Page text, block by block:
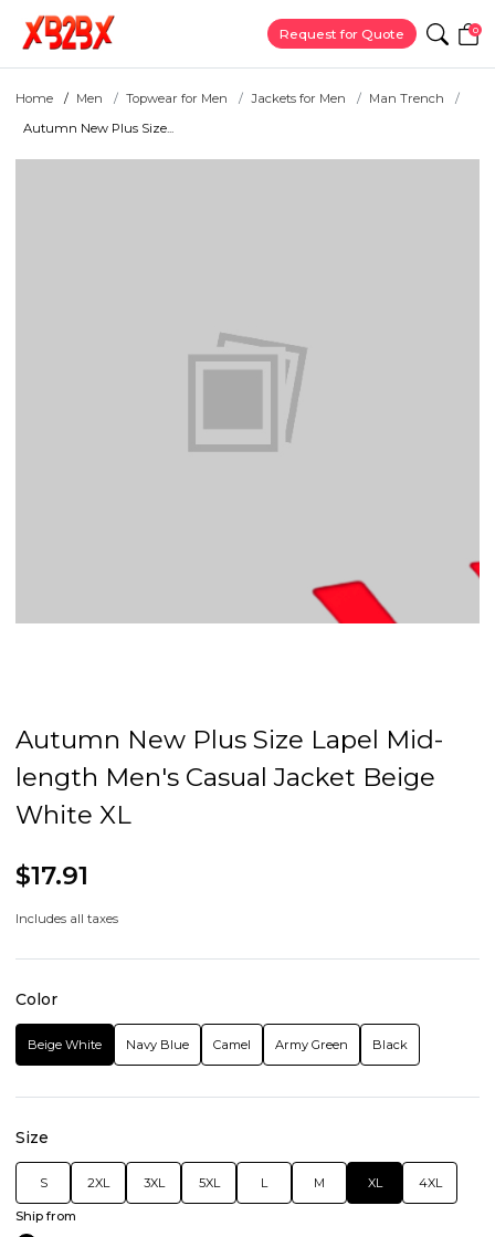
Request for Quote 0
Home Men Topwear for Men Jackets for Men
Man Trench
Autumn New Plus Size...
Autumn New Plus Size Lapel Mid-
length Men's Casual Jacket Beige
White XL
$17.91
Includes all taxes
Color
Beige White Navy Blue Camel Army Green Black
Size
S 2XL 3XL 5XL L M XL 4XL
Ship from